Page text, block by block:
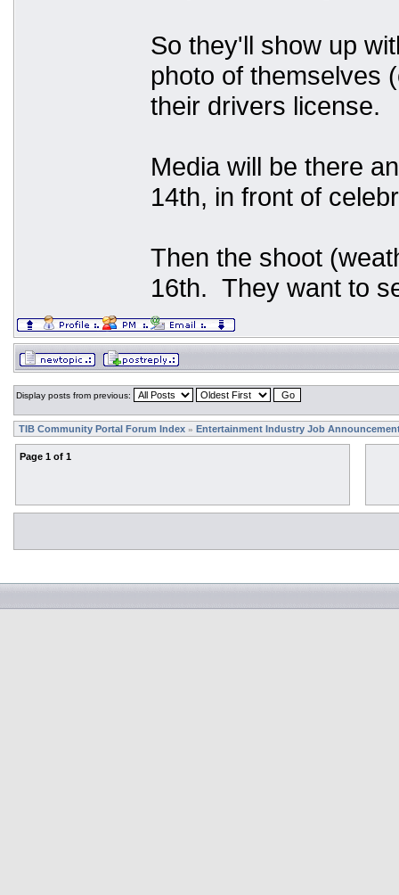
So they'll show up
photo of themselves
their drivers license.
Media will be there
14th, in front of
Then the shoot
16th. They want to
Display posts from previous:
TIB Community Portal Forum Index » Entertainment Industry Job
Page 1 of 1